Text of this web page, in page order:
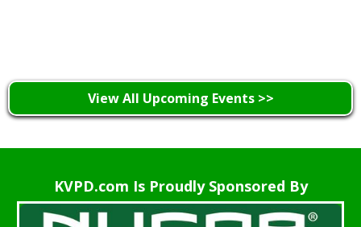
View All Upcoming Events >>
KVPD.com Is Proudly Sponsored By